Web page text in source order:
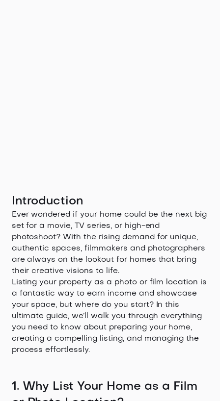
Introduction
Ever wondered if your home could be the next big
set for a movie, TV series, or high-end
photoshoot? With the rising demand for unique,
authentic spaces, filmmakers and photographers
are always on the lookout for homes that bring
their creative visions to life.
Listing your property as a photo or film location is
a fantastic way to earn income and showcase
your space, but where do you start? In this
ultimate guide, we’ll walk you through everything
you need to know about preparing your home,
creating a compelling listing, and managing the
process effortlessly.
1. Why List Your Home as a Film